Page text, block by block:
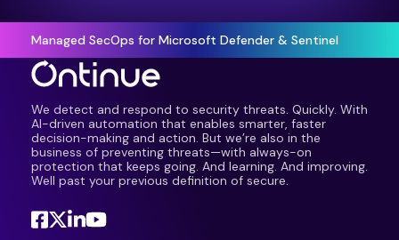
Managed SecOps for Microsoft Defender & Sentinel
We detect and respond to security threats. Quickly. With
AI-driven automation that enables smarter, faster
decision-making and action. But we’re also in the
business of preventing threats—with always-on
protection that keeps going. And learning. And improving.
Well past your previous definition of secure.